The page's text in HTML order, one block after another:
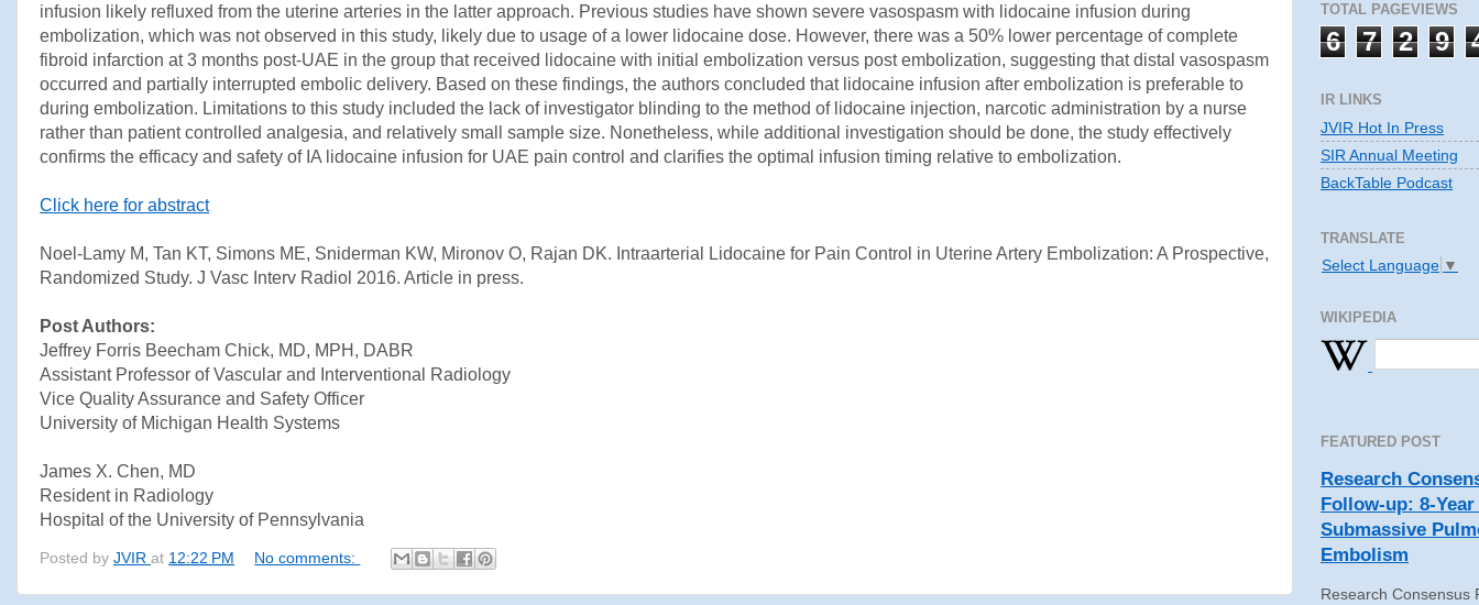
infusion likely refluxed from the uterine arteries in the latter approach. Previous studies have shown severe vasospasm with lidocaine infusion during
embolization, which was not observed in this study, likely due to usage of a lower lidocaine dose. However, there was a 50% lower percentage of complete
fibroid infarction at 3 months post-UAE in the group that received lidocaine with initial embolization versus post embolization, suggesting that distal vasospasm
occurred and partially interrupted embolic delivery. Based on these findings, the authors concluded that lidocaine infusion after embolization is preferable to
during embolization. Limitations to this study included the lack of investigator blinding to the method of lidocaine injection, narcotic administration by a nurse
rather than patient controlled analgesia, and relatively small sample size. Nonetheless, while additional investigation should be done, the study effectively
confirms the efficacy and safety of IA lidocaine infusion for UAE pain control and clarifies the optimal infusion timing relative to embolization.
Click here for abstract
Noel-Lamy M, Tan KT, Simons ME, Sniderman KW, Mironov O, Rajan DK. Intraarterial Lidocaine for Pain Control in Uterine Artery Embolization: A Prospective,
Randomized Study. J Vasc Interv Radiol 2016. Article in press.
Post Authors:
Jeffrey Forris Beecham Chick, MD, MPH, DABR
Assistant Professor of Vascular and Interventional Radiology
Vice Quality Assurance and Safety Officer
University of Michigan Health Systems
James X. Chen, MD
Resident in Radiology
Hospital of the University of Pennsylvania
Posted by JVIR at 12:22 PM No comments:
TOTAL PAGEVIEWS
6 7 2 9
IR LINKS
JVIR Hot In Press
SIR Annual Meeting
BackTable Podcast
TRANSLATE
Select Language ▼
WIKIPEDIA
FEATURED POST
Research
Follow-up: 8-
Submassive
Embolism
Research Consensus